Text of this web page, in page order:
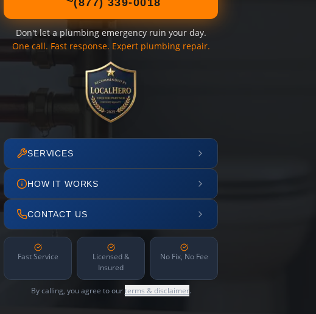
(877) 339-0018
Don't let a plumbing emergency ruin your day.
One call. Fast response. Expert plumbing repair.
SERVICES
HOW IT WORKS
CONTACT US
Fast Service
Licensed &
Insured
No Fix, No Fee
By calling, you agree to ourterms & disclaimer.